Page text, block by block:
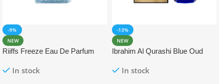
-9%
NEW
Riiffs Freeze Eau De Parfum
In stock
-13%
NEW
Ibrahim Al Qurashi Blue Oud
In stock